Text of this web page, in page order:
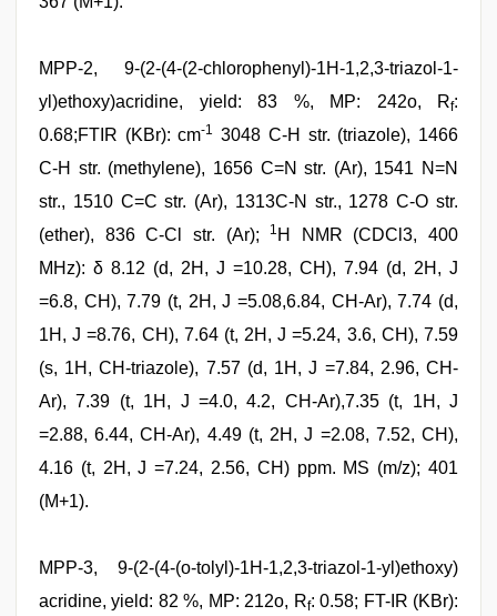
MPP-2, 9-(2-(4-(2-chlorophenyl)-1H-1,2,3-triazol-1-
yl)ethoxy)acridine, yield: 83 %, MP: 242o, Rf:
0.68;FTIR (KBr): cm-1 3048 C-H str. (triazole), 1466
C-H str. (methylene), 1656 C=N str. (Ar), 1541 N=N
str., 1510 C=C str. (Ar), 1313C-N str., 1278 C-O str.
(ether), 836 C-Cl str. (Ar);
1 H NMR (CDCl3, 400
MHz): δ 8.12 (d, 2H, J =10.28, CH), 7.94 (d, 2H, J
=6.8, CH), 7.79 (t, 2H, J =5.08,6.84, CH-Ar), 7.74 (d,
1H, J =8.76, CH), 7.64 (t, 2H, J =5.24, 3.6, CH), 7.59
(s, 1H, CH-triazole), 7.57 (d, 1H, J =7.84, 2.96, CH-
Ar), 7.39 (t, 1H, J =4.0, 4.2, CH-Ar),7.35 (t, 1H, J
=2.88, 6.44, CH-Ar), 4.49 (t, 2H, J =2.08, 7.52, CH),
4.16 (t, 2H, J =7.24, 2.56, CH) ppm. MS (m/z); 401
(M+1).
MPP-3, 9-(2-(4-(o-tolyl)-1H-1,2,3-triazol-1-yl)ethoxy)
acridine, yield: 82 %, MP: 212o, Rf: 0.58; FT-IR (KBr):